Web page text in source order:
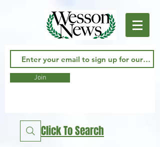
Join
Click To Search